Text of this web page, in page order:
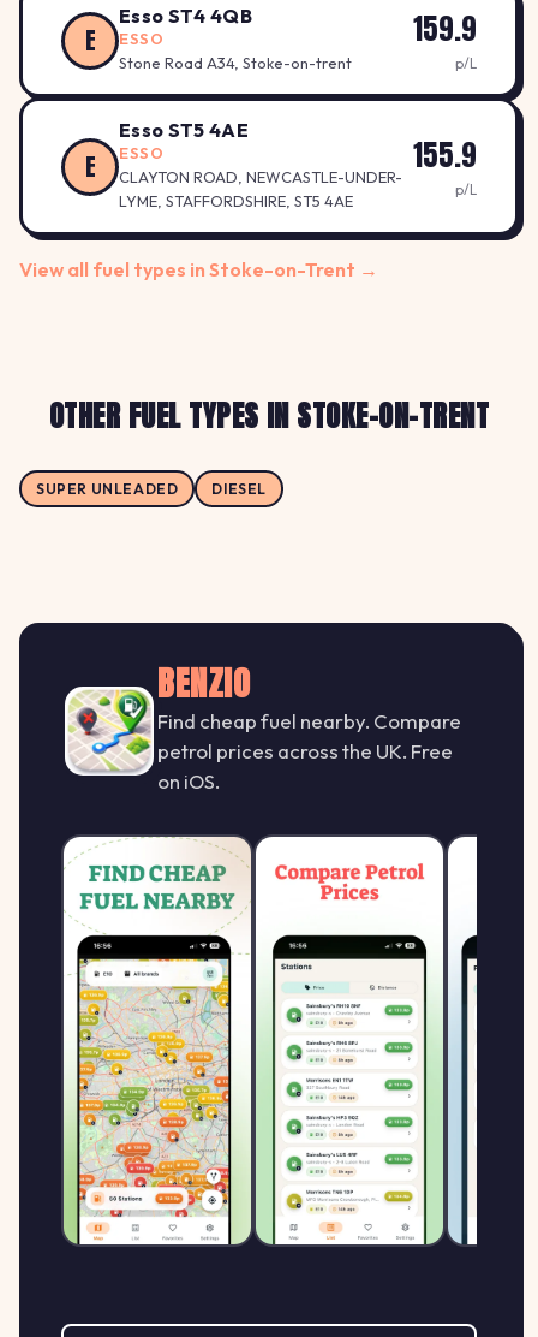
E
Esso ST4 4QB
ESSO
Stone Road A34, Stoke-on-trent
159.9
p/L
E
Esso ST5 4AE
ESSO
CLAYTON ROAD, NEWCASTLE-UNDER-
LYME, STAFFORDSHIRE, ST5 4AE
155.9
p/L
View all fuel types in Stoke-on-Trent →
OTHER FUEL TYPES IN STOKE-ON-TRENT
SUPER UNLEADED DIESEL
BENZIO
Find cheap fuel nearby. Compare
petrol prices across the UK. Free
on iOS.